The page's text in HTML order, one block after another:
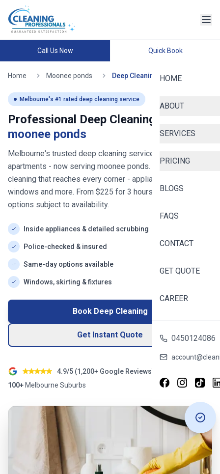
Call Us Now Quick Book
HOME
ABOUT
SERVICES
PRICING
BLOGS
FAQS
CONTACT
GET QUOTE
CAREER
0450124086
Home Moonee ponds Deep Cleaning
Melbourne's #1 rated deep cleaning service
Professional Deep Cleaning in
moonee ponds
Melbourne's trusted deep cleaning service for homes and
apartments - now serving moonee ponds. Thorough deep
cleaning that reaches every corner - appliances, bathrooms,
windows and more. From $225 for 3 hours, with same-day
options subject to availability.
Inside appliances & detailed scrubbing
Police-checked & insured
Same-day options available
Windows, skirting & fixtures
Book Deep Cleaning
Get Instant Quote
4.9/5 (1,200+ Google Reviews)
100+ Melbourne Suburbs